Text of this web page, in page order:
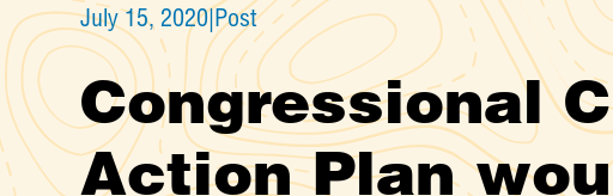
July 15, 2020|Post
Congressional
Action Plan